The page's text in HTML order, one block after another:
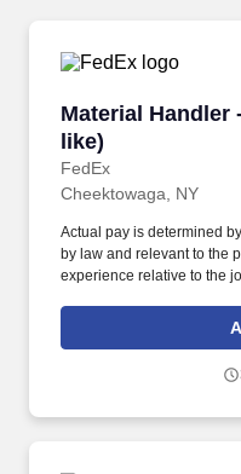
Career Advice
Employers / Post Job
Material Handler
like)
FedEx
Material Handler
Cheektowaga, NY
Actual pay is determined
by law and relevant to the
experience relative to the
assignment. E-Verify
Corporation participates
U.S. applicants and